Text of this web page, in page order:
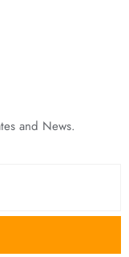
and News.